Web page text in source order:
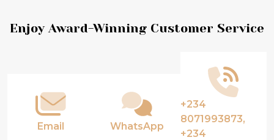
Footer
Enjoy Award-Winning Customer Service
Email WhatsApp
+234
8071993873,
+234